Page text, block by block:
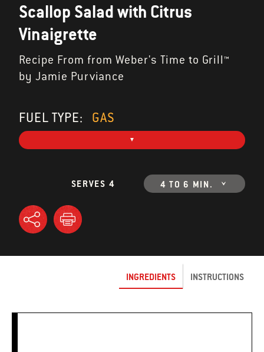
Scallop Salad with Citrus
Vinaigrette
Recipe From from Weber's Time to Grill™
by Jamie Purviance
FUEL TYPE: GAS
SERVES 4 4 TO 6 MIN.
INGREDIENTS INSTRUCTIONS